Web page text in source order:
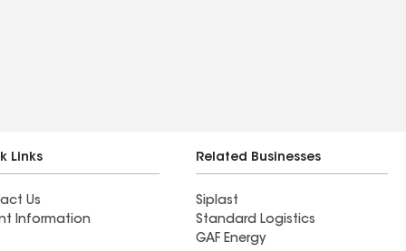
Links
Us
Information
Related Businesses
Siplast
Standard Logistics
GAF Energy